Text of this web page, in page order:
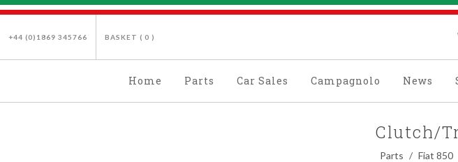
+44 (0)1869 345766 BASKET ( 0 )
Home Parts Car Sales Campagnolo News
Clutch/
Parts Fiat 850